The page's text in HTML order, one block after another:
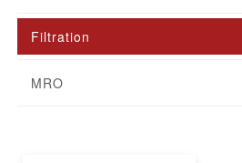
Filtration
MRO